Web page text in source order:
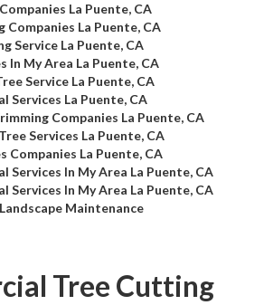
La Puente, CA
Companies La Puente, CA
Service La Puente, CA
In My Area La Puente, CA
Service La Puente, CA
Services La Puente, CA
Companies La Puente, CA
Services La Puente, CA
Companies La Puente, CA
Services In My Area La Puente, CA
Services In My Area La Puente, CA
Maintenance
Tree Cutting